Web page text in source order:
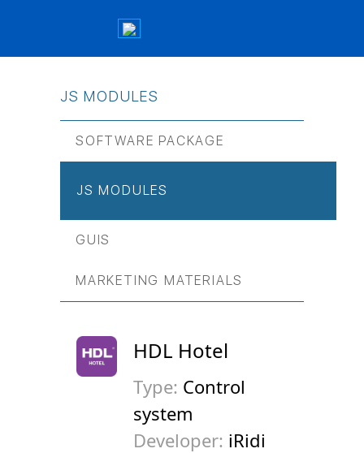
JS МODULES
SOFTWARE PACKAGE
JS МODULES
GUIS
MARKETING MATERIALS
HDL Hotel
Type: Control
system
Developer: iRidi